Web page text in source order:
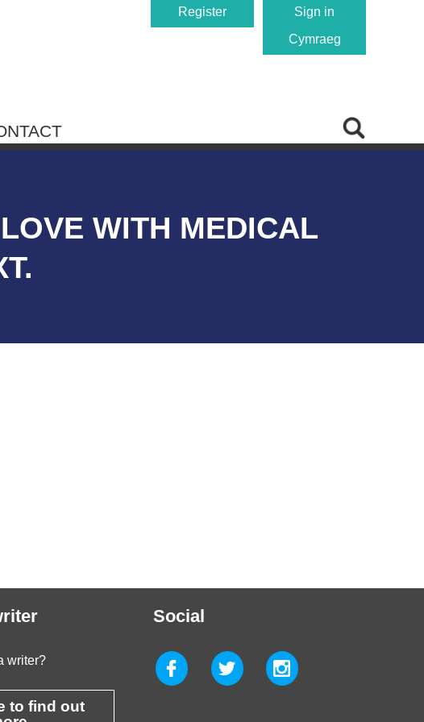
Sign in
Register
Cymraeg
WITH MEDICAL
writer?
to find out
Social